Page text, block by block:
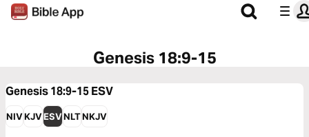
Genesis 18:9-15
Genesis 18:9-15ESV
NIVKJVESVNLTNKJV